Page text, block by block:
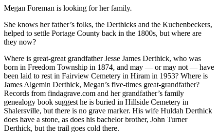
Megan Foreman is looking for her family.
She knows her father’s folks, the Derthicks and the Kuchenbeckers,
helped to settle Portage County back in the 1800s, but where are
they now?
Where is great-great grandfather Jesse James Derthick, who was
born in Freedom Township in 1874, and may — or may not — have
been laid to rest in Fairview Cemetery in Hiram in 1953? Where is
James Algemin Derthick, Megan’s five-times great-grandfather?
Records from findagrave.com and her grandfather’s family
genealogy book suggest he is buried in Hillside Cemetery in
Shalersville, but there is no grave marker. His wife Huldah Derthick
does have a stone, as does his bachelor brother, John Turner
Derthick, but the trail goes cold there.